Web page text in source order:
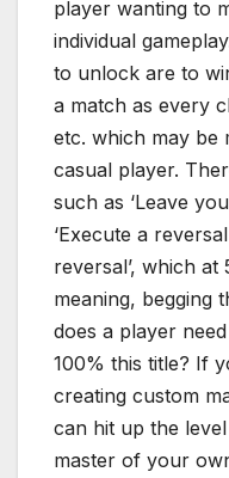
player wanting to
individual
to unlock are to
a match as every
etc. which may be
casual player.
such as ‘Leave
‘Execute a
reversal’, which
meaning, begging
does a player
100% this title? If
creating custom
can hit up the
master of your